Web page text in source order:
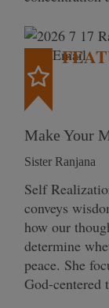
Make Your
Sister Ranjana
Self
conveys
how our
determine
peace. She
God-